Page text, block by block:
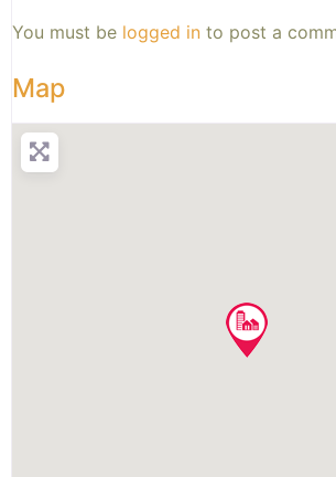
You must be logged in to post a
Map